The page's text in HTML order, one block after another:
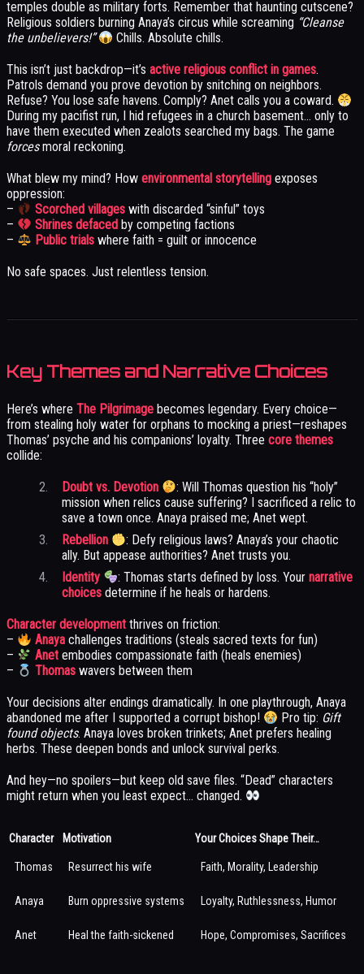
temples double as military forts. Remember that haunting cutscene?
Religious soldiers burning Anaya’s circus while screaming “Cleanse
the unbelievers!”
Chills. Absolute chills.
This isn’t just backdrop—it’s active religious conflict in games.
Patrols demand you prove devotion by snitching on neighbors.
Refuse? You lose safe havens. Comply? Anet calls you a coward.
During my pacifist run, I hid refugees in a church basement… only to
have them executed when zealots searched my bags. The game
forcesmoral reckoning.
What blew my mind? How environmental storytelling exposes
oppression:
–
Scorched villages with discarded “sinful” toys
–
Shrines defaced by competing factions
–
Public trials where faith = guilt or innocence
No safe spaces. Just relentless tension.
Key Themes and Narrative Choices
Here’s where The Pilgrimage becomes legendary. Every choice—
from stealing holy water for orphans to mocking a priest—reshapes
Thomas’ psyche and his companions’ loyalty. Three core themes
collide:
Doubt vs. Devotion
: Will Thomas question his “holy”
mission when relics cause suffering? I sacrificed a relic to
save a town once. Anaya praised me; Anet wept.
Rebellion
: Defy religious laws? Anaya’s your chaotic
ally. But appease authorities? Anet trusts you.
Identity
: Thomas starts defined by loss. Yournarrative
choices determine if he heals or hardens.
Character development thrives on friction:
–
Anaya challenges traditions (steals sacred texts for fun)
–
Anet embodies compassionate faith (heals enemies)
–
Thomas wavers between them
Your decisions alter endings dramatically. In one playthrough, Anaya
abandoned me after I supported a corrupt bishop!
Pro tip: Gift
found objects. Anaya loves broken trinkets; Anet prefers healing
herbs. These deepen bonds and unlock survival perks.
And hey—no spoilers—but keep old save files. “Dead” characters
might return when you least expect… changed.
Character Motivation Your Choices Shape Their…
Thomas Resurrect his wife Faith, Morality, Leadership
Anaya Burn oppressive systems Loyalty, Ruthlessness, Humor
Anet Heal the faith-sickened Hope, Compromises, Sacrifices